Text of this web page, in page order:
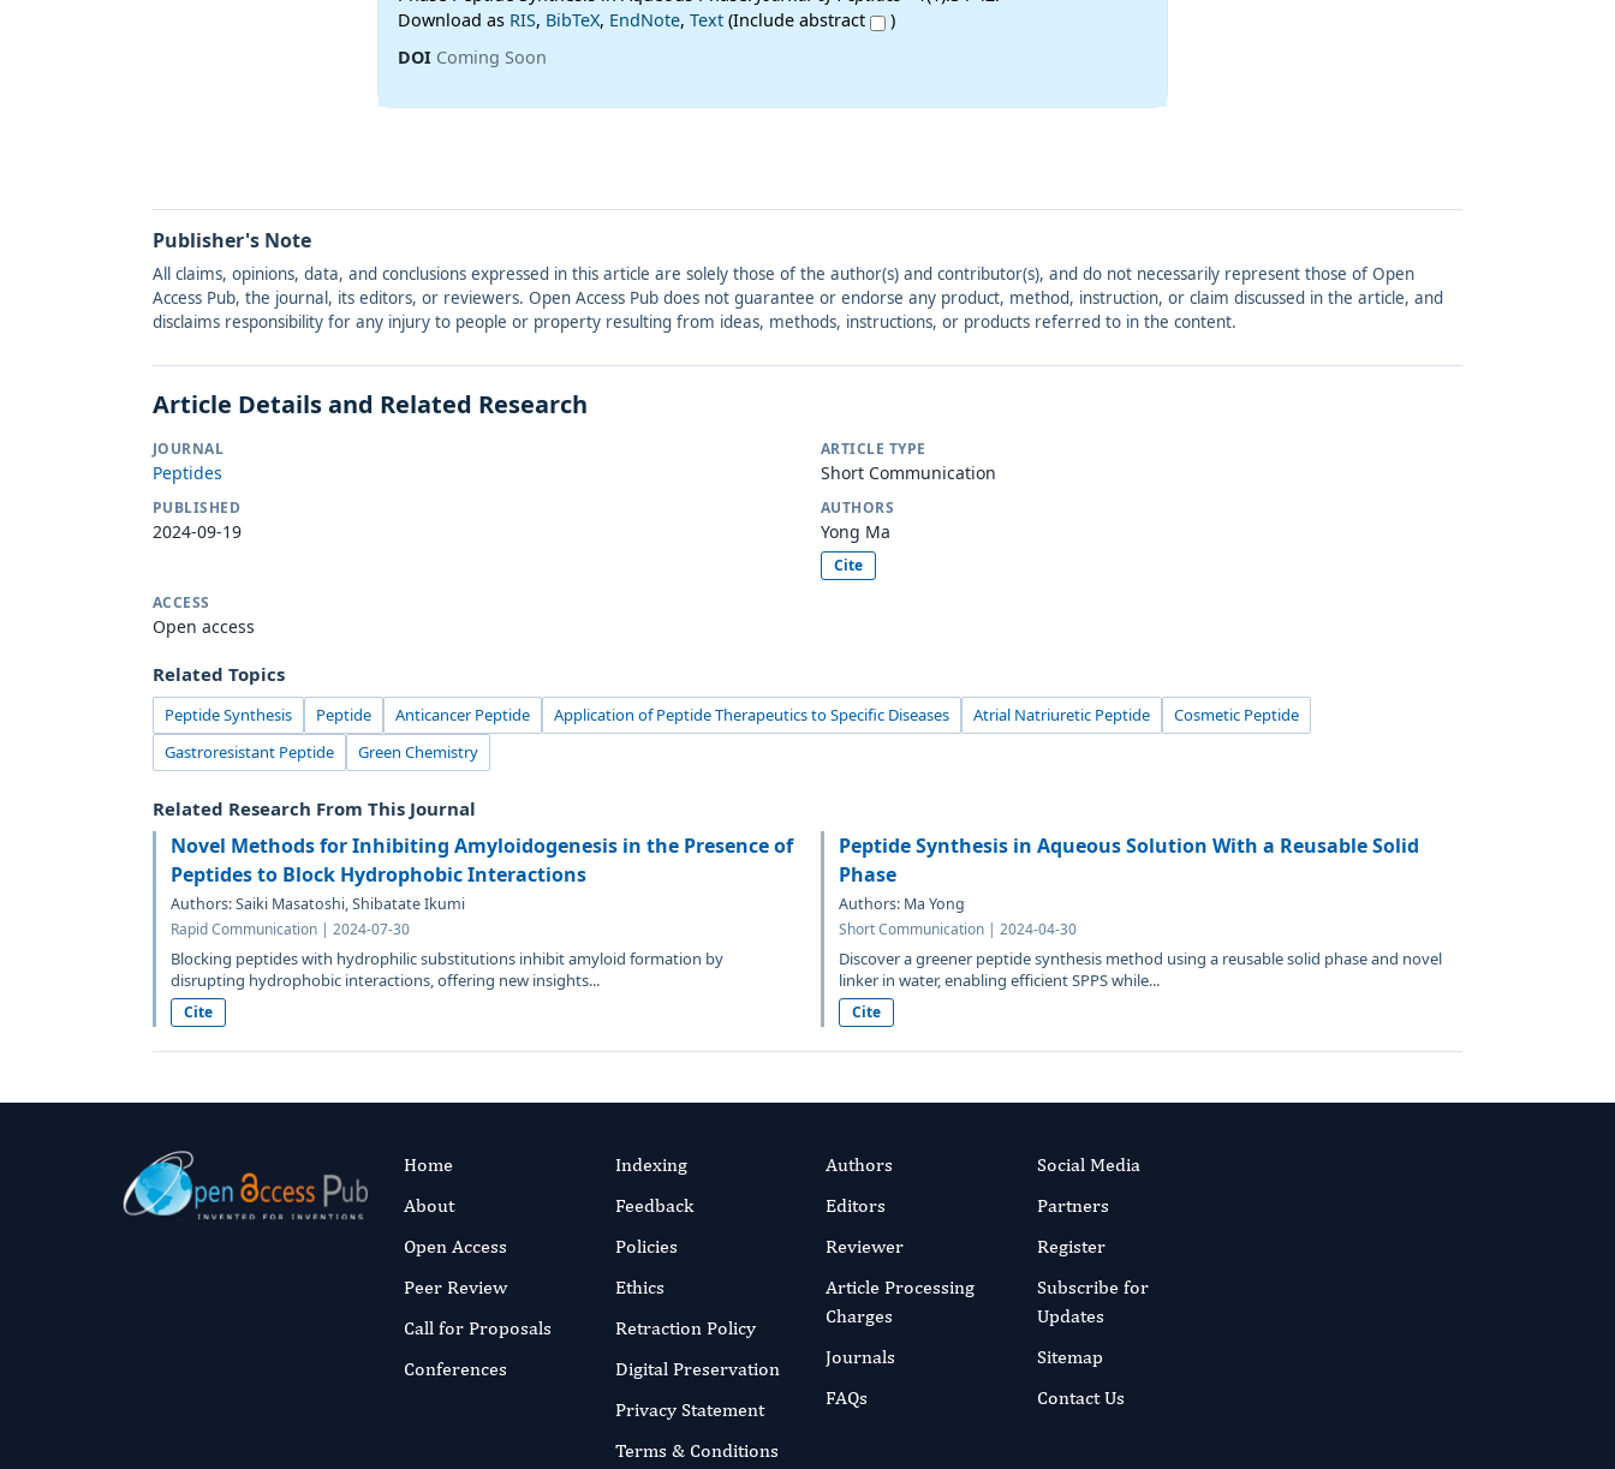
Download as RIS, BibTeX, EndNote, Text(Include abstract
)
DOI Coming Soon
Publisher's Note
All claims, opinions, data, and conclusions expressed in this article are solely those of the author(s) and contributor(s), and do not necessarily represent those of Open
Access Pub, the journal, its editors, or reviewers. Open Access Pub does not guarantee or endorse any product, method, instruction, or claim discussed in the article, and
disclaims responsibility for any injury to people or property resulting from ideas, methods, instructions, or products referred to in the content.
Article Details and Related Research
JOURNAL
Peptides
ARTICLE TYPE
Short Communication
PUBLISHED
2024-09-19
AUTHORS
Yong Ma
Cite
ACCESS
Open access
Related Topics
Peptide Synthesis Peptide Anticancer Peptide Application of Peptide Therapeutics to Specific Diseases Atrial Natriuretic Peptide
Cosmetic Peptide
Gastroresistant Peptide
Green Chemistry
Related Research From This Journal
Novel Methods for Inhibiting Amyloidogenesis in the Presence of
Peptides to Block Hydrophobic Interactions
Authors: Saiki Masatoshi, Shibatate Ikumi
Rapid Communication | 2024-07-30
Blocking peptides with hydrophilic substitutions inhibit amyloid formation by
disrupting hydrophobic interactions, offering new insights...
Cite
Peptide Synthesis in Aqueous Solution With a Reusable Solid
Phase
Authors: Ma Yong
Short Communication | 2024-04-30
Discover a greener peptide synthesis method using a reusable solid phase and novel
linker in water, enabling efficient SPPS while...
Cite
Home
About
Open Access
Peer Review
Call for Proposals
Conferences
Indexing
Feedback
Policies
Ethics
Retraction Policy
Digital Preservation
Privacy Statement
Terms & Conditions
Authors
Editors
Reviewer
Article Processing
Charges
Journals
FAQs
Social Media
Partners
Register
Subscribe for
Updates
Sitemap
Contact Us